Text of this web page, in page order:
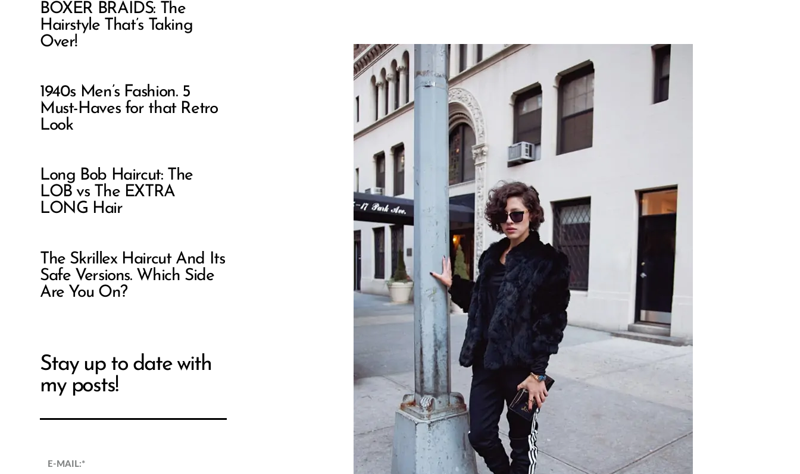
BOXER BRAIDS: The
Hairstyle That’s Taking
Over!
1940s Men’s Fashion. 5
Must-Haves for that Retro
Look
Long Bob Haircut: The
LOB vs The EXTRA
LONG Hair
The Skrillex Haircut And Its
Safe Versions. Which Side
Are You On?
Stay up to date with
my posts!